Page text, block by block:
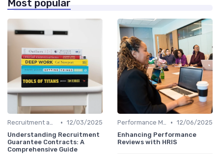
Most popular
Recruitment and Onboarding • 12/03/2025
Understanding Recruitment
Guarantee Contracts: A
Comprehensive Guide
Performance Management • 12/06/2025
Enhancing Performance
Reviews with HRIS